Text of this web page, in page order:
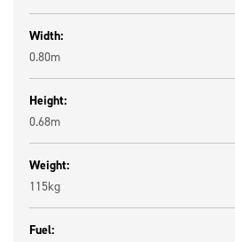
Width:
0.80m
Height:
0.68m
Weight:
115kg
Fuel: